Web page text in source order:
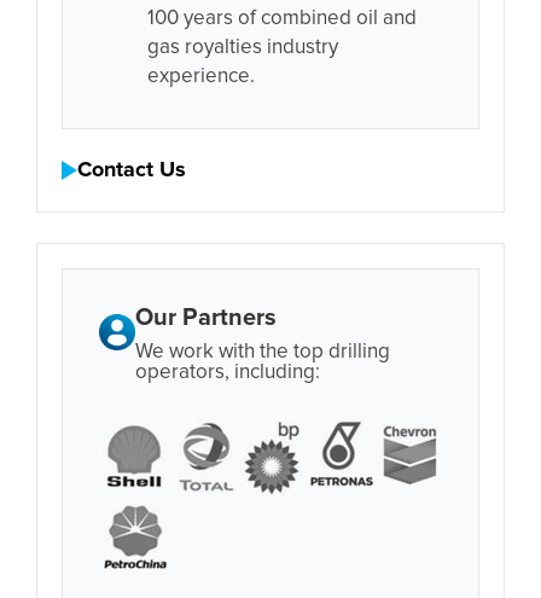
100 years of combined oil and
gas royalties industry
experience.
Contact Us
Our Partners
We work with the top drilling
operators, including: